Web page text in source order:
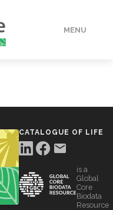
MENU
CATALOGUE OF LIFE
is a
Global
Core
Biodata
Resource